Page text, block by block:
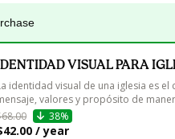
VISUAL PARA
identidad visual de una iglesia es
valores y propósito de
38%
/ year